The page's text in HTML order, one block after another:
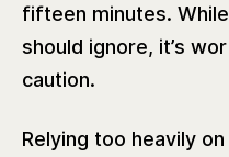
fifteen minutes.
should ignore, it’s
caution.
Relying too heavily